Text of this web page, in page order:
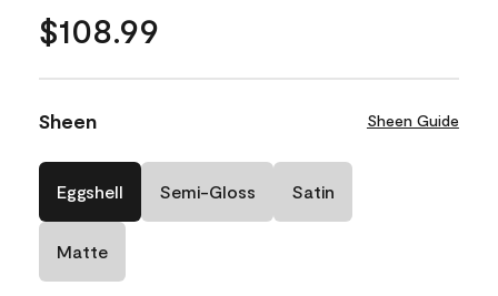
$108.99
Sheen Sheen Guide
Eggshell Semi-Gloss Satin
Matte